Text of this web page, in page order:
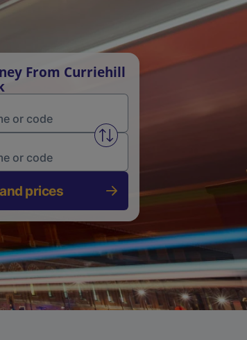
From Curriehill
Swap from and to stations
prices